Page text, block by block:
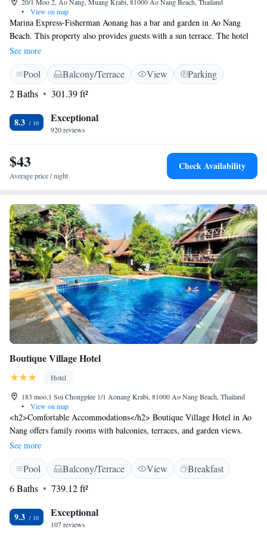
•
View on map
Marina Express-Fisherman Aonang has a bar and garden in Ao Nang
Beach. This property also provides guests with a sun terrace. The hotel
features an outdoor swimming pool and a 24-hour front desk and free
WiFi throughout the property. The hotel will provide guests with air-
conditioned rooms offering a desk, a kettle, a safety deposit box, a flat-
screen TV, a balcony and a private bathroom with a shower. Guests at
Marina Express-Fisherman Aonang can enjoy a continental breakfast.
Popular points of interest near the accommodation include Pai Plong
Beach, Aonang Mosque and McDonald's, Aonang. The nearest airport is
Aonang.
See more
Pool Balcony/Terrace View
Parking
2 Baths
301.39 ft²
8.3 Exceptional
920 reviews
$43
Average price / night
Check Availability
Boutique Village Hotel
Hotel
183 moo.1 Soi Chongplee 1/1 Aonang Krabi, 81000 Ao Nang Beach, Thailand
•
View on map
<h2>Comfortable Accommodations</h2> Boutique Village Hotel in Ao
Nang offers family rooms with balconies, terraces, and garden views.
Each room includes air-conditioning, a work desk, and free WiFi.
<h2>Exceptional Facilities</h2> Guests enjoy a swimming pool with a
view, sun terrace, and lush garden. The hotel features a restaurant, bar,
and free on-site private parking. Additional amenities include a shared
kitchen, picnic area, and bicycle parking. <h2>Dining Experience</h2>
Breakfast options include continental, American, buffet, à la carte, and
Asian. Local specialities are served to enhance the morning meal.
See more
Pool Balcony/Terrace View
Breakfast
6 Baths
739.12 ft²
9.3 Exceptional
107 reviews